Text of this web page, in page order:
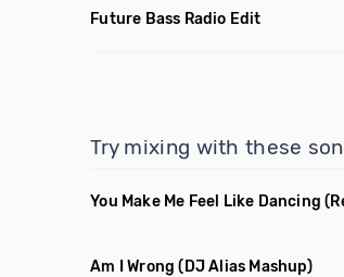
Future Bass Radio Edit
Try mixing with these
You Make Me Feel Like Dancing
Am I Wrong (DJ Alias Mashup)